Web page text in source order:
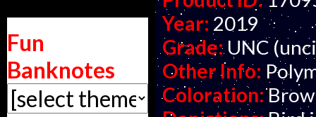
Fun
Banknotes
Year: 2019
Grade:UNC
Other Info:
Coloration: